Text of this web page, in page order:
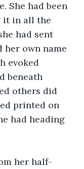
She had been
it in all the
had sent
her own name
evoked
beneath
others did
printed on
had heading
her half-